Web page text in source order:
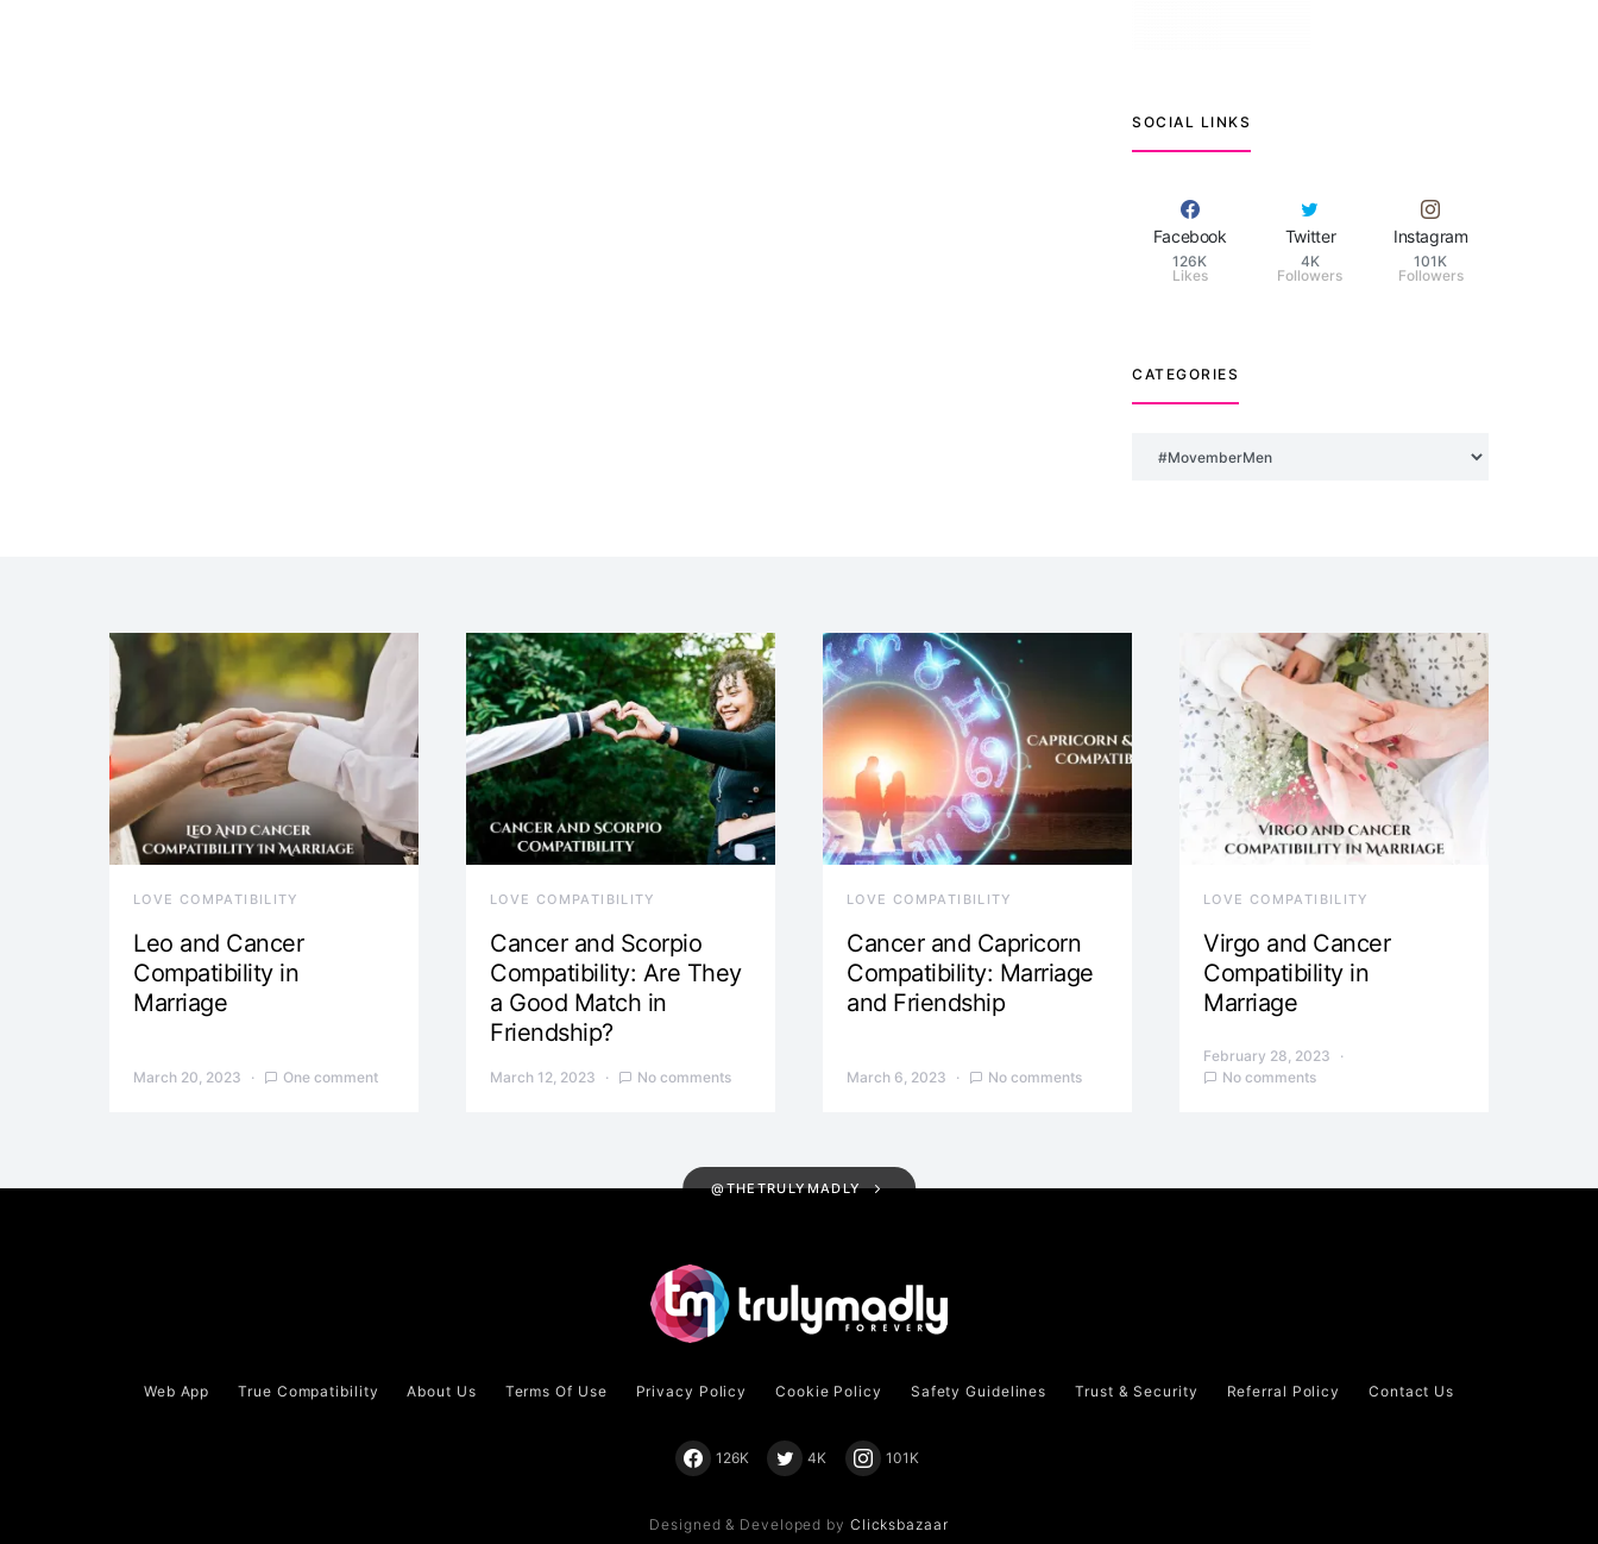
SOCIAL LINKS
Facebook
126K
Likes
Twitter
4K
Followers
Instagram
101K
Followers
CATEGORIES
LOVE COMPATIBILITY
Leo and Cancer
Compatibility in
Marriage
March 20, 2023 One comment
LOVE COMPATIBILITY
Cancer and Scorpio
Compatibility: Are They
a Good Match in
Friendship?
March 12, 2023 No comments
LOVE COMPATIBILITY
Cancer and Capricorn
Compatibility: Marriage
and Friendship
March 6, 2023 No comments
LOVE COMPATIBILITY
Virgo and Cancer
Compatibility in
Marriage
February 28, 2023
No comments
@THETRULYMADLY
Web App True Compatibility About Us Terms Of Use Privacy Policy Cookie Policy Safety Guidelines Trust & Security Referral Policy Contact Us
126K 4K 101K
Designed & Developed by Clicksbazaar